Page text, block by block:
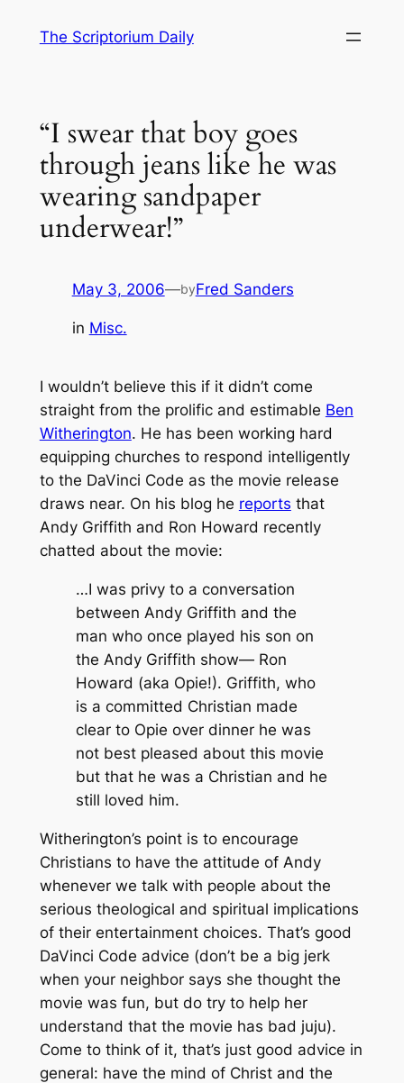
The Scriptorium Daily
“I swear that boy goes
through jeans like he was
wearing sandpaper
underwear!”
May 3, 2006—byFred Sanders
in Misc.
I wouldn’t believe this if it didn’t come
straight from the prolific and estimable Ben
Witherington. He has been working hard
equipping churches to respond intelligently
to the DaVinci Code as the movie release
draws near. On his blog he reports that
Andy Griffith and Ron Howard recently
chatted about the movie:
…I was privy to a conversation
between Andy Griffith and the
man who once played his son on
the Andy Griffith show— Ron
Howard (aka Opie!). Griffith, who
is a committed Christian made
clear to Opie over dinner he was
not best pleased about this movie
but that he was a Christian and he
still loved him.
Witherington’s point is to encourage
Christians to have the attitude of Andy
whenever we talk with people about the
serious theological and spiritual implications
of their entertainment choices. That’s good
DaVinci Code advice (don’t be a big jerk
when your neighbor says she thought the
movie was fun, but do try to help her
understand that the movie has bad juju).
Come to think of it, that’s just good advice in
general: have the mind of Christ and the